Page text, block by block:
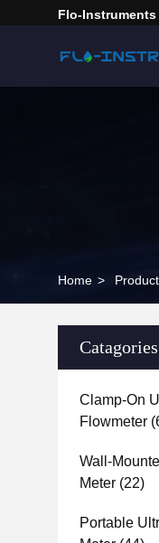
Flo-Instruments
Home >
Catagories
Clamp-On
Flowmeter
Wall-
Meter (22)
Portable